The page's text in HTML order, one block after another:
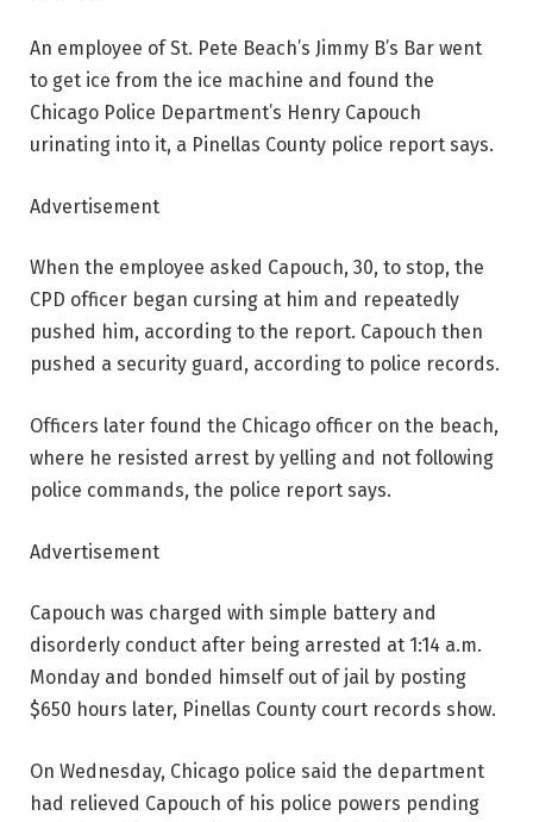
An employee of St. Pete Beach’s Jimmy B’s Bar went
to get ice from the ice machine and found the
Chicago Police Department’s Henry Capouch
urinating into it, a Pinellas County police report says.
Advertisement
When the employee asked Capouch, 30, to stop, the
CPD officer began cursing at him and repeatedly
pushed him, according to the report. Capouch then
pushed a security guard, according to police records.
Officers later found the Chicago officer on the beach,
where he resisted arrest by yelling and not following
police commands, the police report says.
Advertisement
Capouch was charged with simple battery and
disorderly conduct after being arrested at 1:14 a.m.
Monday and bonded himself out of jail by posting
$650 hours later, Pinellas County court records show.
On Wednesday, Chicago police said the department
had relieved Capouch of his police powers pending